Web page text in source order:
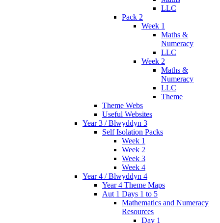
LLC
Pack 2
Week 1
Maths &
Numeracy
LLC
Week 2
Maths &
Numeracy
LLC
Theme
Theme Webs
Useful Websites
Year 3 / Blwyddyn 3
Self Isolation Packs
Week 1
Week 2
Week 3
Week 4
Year 4 / Blwyddyn 4
Year 4 Theme Maps
Aut 1 Days 1 to 5
Mathematics and Numeracy
Resources
Day 1